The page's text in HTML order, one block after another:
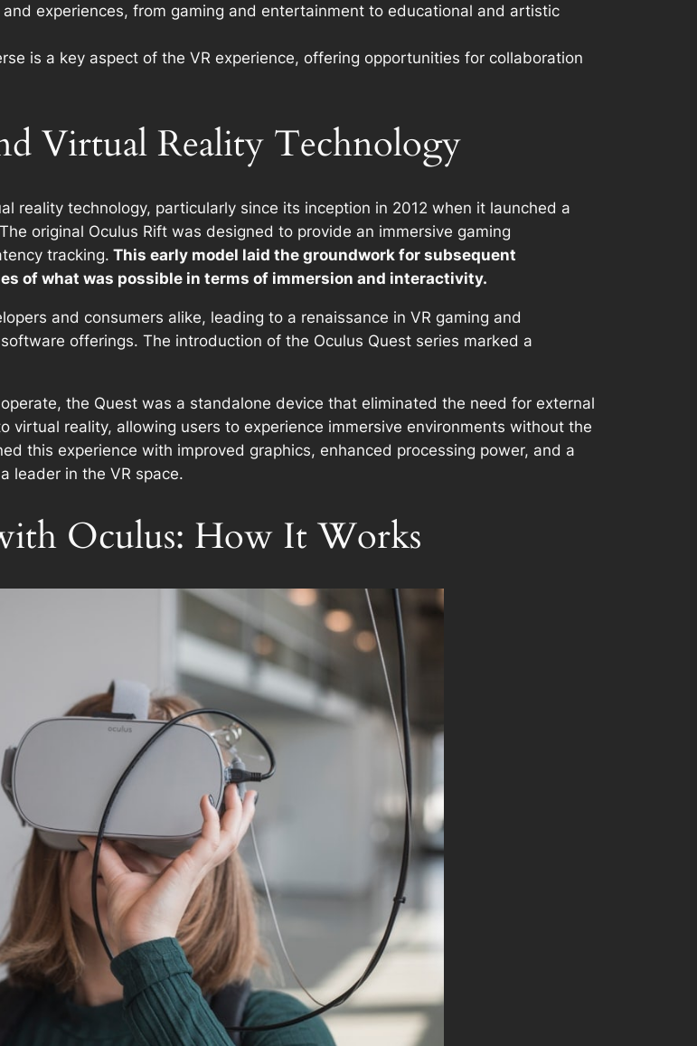
experiences, from gaming and entertainment to educational and artistic
is a key aspect of the VR experience, offering opportunities for collaboration
Virtual Reality Technology
reality technology, particularly since its inception in 2012 when it launched a
original Oculus Rift was designed to provide an immersive gaming
tracking. This early model laid the groundwork for subsequent
of what was possible in terms of immersion and interactivity.
and consumers alike, leading to a renaissance in VR gaming and
offerings. The introduction of the Oculus Quest series marked a
the Quest was a standalone device that eliminated the need for external
virtual reality, allowing users to experience immersive environments without the
this experience with improved graphics, enhanced processing power, and a
leader in the VR space.
Oculus: How It Works